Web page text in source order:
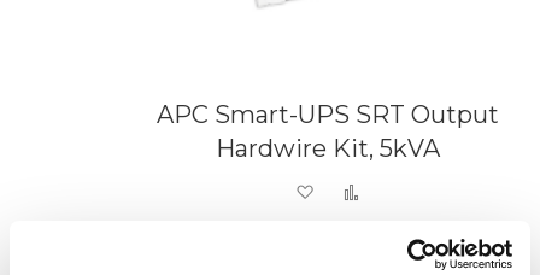
APC Smart-UPS SRT Output
Hardwire Kit, 5kVA
Add to Wish List